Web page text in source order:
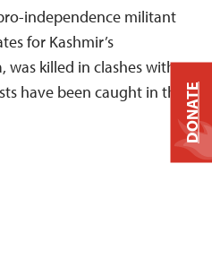
independence militant
for Kashmir’s
was killed in clashes with
have been caught in the DONATE